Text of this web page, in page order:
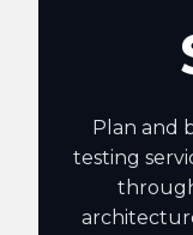
Plan and
testing